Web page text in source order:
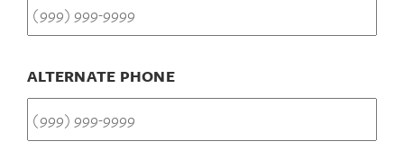
ALTERNATE PHONE